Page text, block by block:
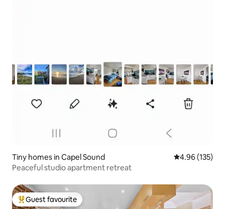
Tiny homes in Capel Sound 4.96 out of 5
4.96 (135)
Peaceful studio apartment retreat
Top guest favourite
Guest favourite